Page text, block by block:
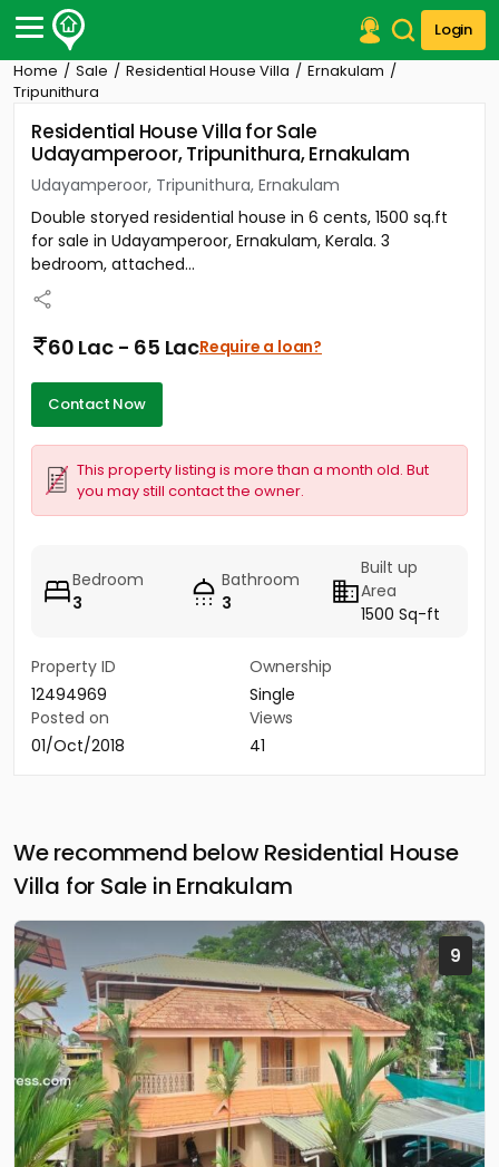
Login
Post Your Property
Post Your Requirement
Properties for Sale
Premium Projects
Finance Center
Contact Us
Home Sale Residential House Villa
Ernakulam
Tripunithura
Residential House Villa for Sale
Udayamperoor, Tripunithura, Ernakulam
Udayamperoor, Tripunithura, Ernakulam
Double storyed residential house in 6 cents, 1500 sq.ft
for sale in Udayamperoor, Ernakulam, Kerala. 3
bedroom, attached...
60 Lac - 65 LacRequire a loan?
Contact Now
This property listing is more than a month old. But
you may still contact the owner.
Bedroom
3
Bathroom
3
Built up
Area
1500 Sq-ft
Property ID
12494969
Ownership
Single
Posted on
01/Oct/2018
Views
41
We recommend below Residential House
Villa for Sale in Ernakulam
9